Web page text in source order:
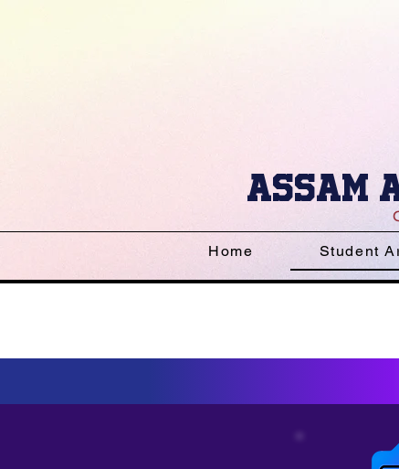
Home Student